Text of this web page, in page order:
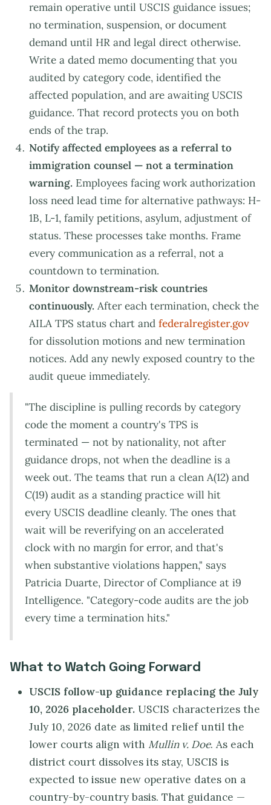
remain operative until USCIS guidance issues;
no termination, suspension, or document
demand until HR and legal direct otherwise.
Write a dated memo documenting that you
audited by category code, identified the
affected population, and are awaiting USCIS
guidance. That record protects you on both
ends of the trap.
Notify affected employees as a referral to
immigration counsel — not a termination
warning. Employees facing work authorization
loss need lead time for alternative pathways: H-
1B, L-1, family petitions, asylum, adjustment of
status. These processes take months. Frame
every communication as a referral, not a
countdown to termination.
Monitor downstream-risk countries
continuously. After each termination, check the
AILA TPS status chart and federalregister.gov
for dissolution motions and new termination
notices. Add any newly exposed country to the
audit queue immediately.
"The discipline is pulling records by category
code the moment a country's TPS is
terminated — not by nationality, not after
guidance drops, not when the deadline is a
week out. The teams that run a clean A(12) and
C(19) audit as a standing practice will hit
every USCIS deadline cleanly. The ones that
wait will be reverifying on an accelerated
clock with no margin for error, and that's
when substantive violations happen," says
Patricia Duarte, Director of Compliance at i9
Intelligence. "Category-code audits are the job
every time a termination hits."
What to Watch Going Forward
USCIS follow-up guidance replacing the July
10, 2026 placeholder. USCIS characterizes the
July 10, 2026 date as limited relief until the
lower courts align with Mullin v. Doe. As each
district court dissolves its stay, USCIS is
expected to issue new operative dates on a
country-by-country basis. That guidance —